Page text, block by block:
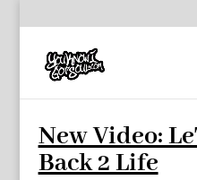
New Video:
Back 2 Life